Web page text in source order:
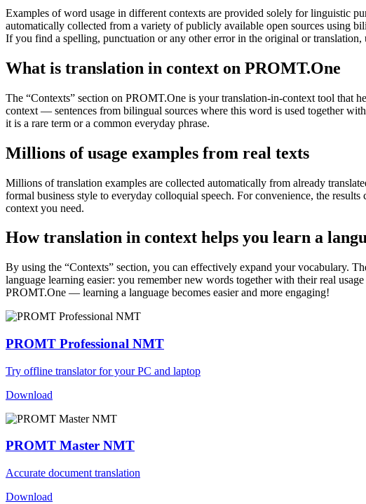
Examples of word usage in different contexts are provided solely for linguistic
automatically collected from a variety of publicly available open sources using
If you find a spelling, punctuation or any other error in the original or
What is translation in context on PROMT.One
The “Contexts” section on PROMT.One is your translation-in-context tool that
context — sentences from bilingual sources where this word is used together
it is a rare term or a common everyday phrase.
Millions of usage examples from real texts
Millions of translation examples are collected automatically from already
formal business style to everyday colloquial speech. For convenience, the
context you need.
How translation in context helps you learn a
By using the “Contexts” section, you can effectively expand your vocabulary.
language learning easier: you remember new words together with their real
PROMT.One — learning a language becomes easier and more engaging!
PROMT Professional NMT
Try offline translator for your PC and laptop
Download
PROMT Master NMT
Accurate document translation
Download